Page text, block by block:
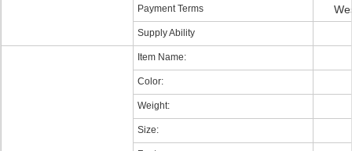
Payment Terms
Supply Ability
Item Name:
Color:
Weight:
Size: